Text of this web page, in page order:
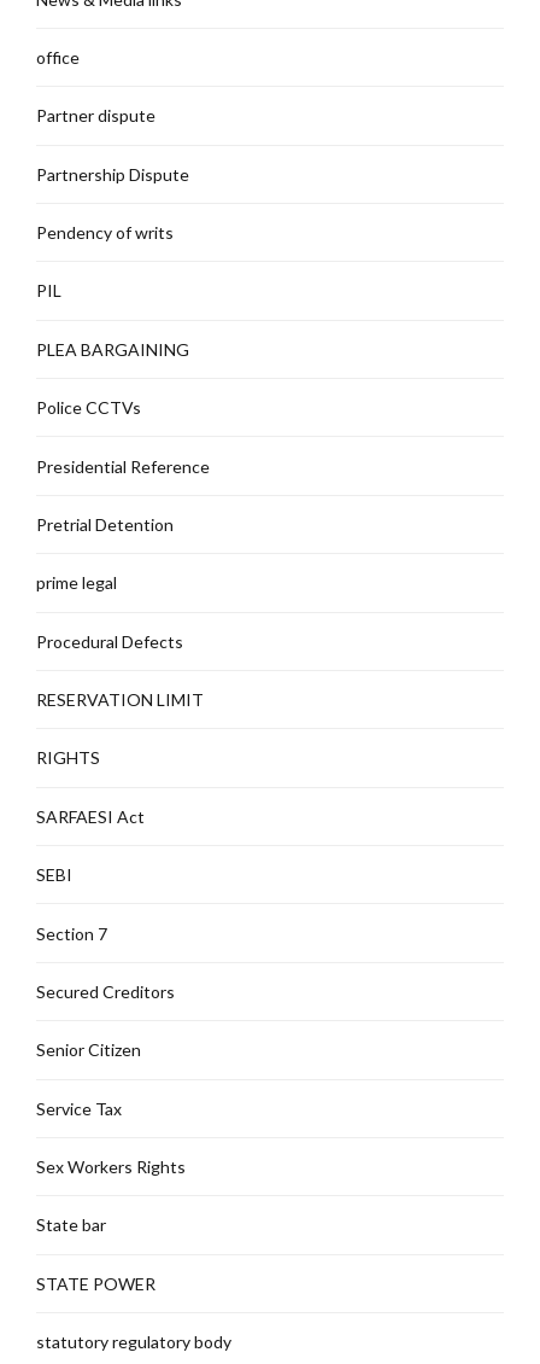
office
Partner dispute
Partnership Dispute
Pendency of writs
PIL
PLEA BARGAINING
Police CCTVs
Presidential Reference
Pretrial Detention
prime legal
Procedural Defects
RESERVATION LIMIT
RIGHTS
SARFAESI Act
SEBI
Section 7
Secured Creditors
Senior Citizen
Service Tax
Sex Workers Rights
State bar
STATE POWER
statutory regulatory body